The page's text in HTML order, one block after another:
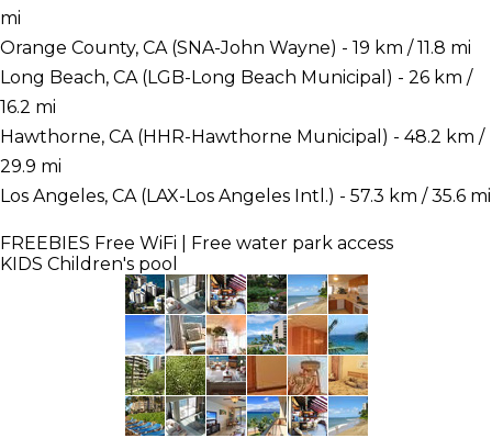
mi
Orange County, CA (SNA-John Wayne) - 19 km / 11.8 mi
Long Beach, CA (LGB-Long Beach Municipal) - 26 km /
16.2 mi
Hawthorne, CA (HHR-Hawthorne Municipal) - 48.2 km /
29.9 mi
Los Angeles, CA (LAX-Los Angeles Intl.) - 57.3 km / 35.6 mi
FREEBIES Free WiFi | Free water park access
KIDS Children's pool